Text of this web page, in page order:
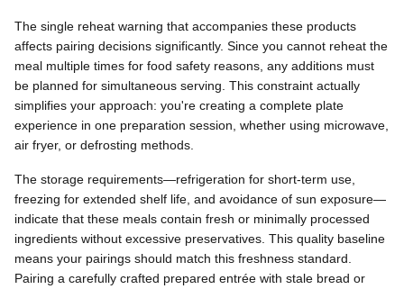
The single reheat warning that accompanies these products
affects pairing decisions significantly. Since you cannot reheat the
meal multiple times for food safety reasons, any additions must
be planned for simultaneous serving. This constraint actually
simplifies your approach: you're creating a complete plate
experience in one preparation session, whether using microwave,
air fryer, or defrosting methods.
The storage requirements—refrigeration for short-term use,
freezing for extended shelf life, and avoidance of sun exposure—
indicate that these meals contain fresh or minimally processed
ingredients without excessive preservatives. This quality baseline
means your pairings should match this freshness standard.
Pairing a carefully crafted prepared entrée with stale bread or